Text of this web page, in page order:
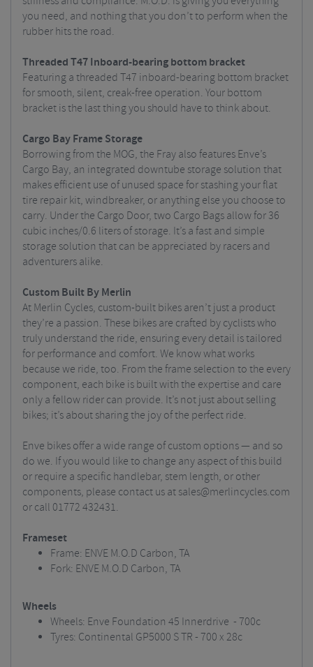
you need, and nothing that you don’t to perform when the
rubber hits the road.
Threaded T47 Inboard-bearing bottom bracket
Featuring a threaded T47 inboard-bearing bottom bracket
for smooth, silent, creak-free operation. Your bottom
bracket is the last thing you should have to think about.
Cargo Bay Frame Storage
Borrowing from the MOG, the Fray also features Enve’s
Cargo Bay, an integrated downtube storage solution that
makes efficient use of unused space for stashing your flat
tire repair kit, windbreaker, or anything else you choose to
carry. Under the Cargo Door, two Cargo Bags allow for 36
cubic inches/0.6 liters of storage. It’s a fast and simple
storage solution that can be appreciated by racers and
adventurers alike.
Custom Built By Merlin
At Merlin Cycles, custom-built bikes aren’t just a product
they’re a passion. These bikes are crafted by cyclists who
truly understand the ride, ensuring every detail is tailored
for performance and comfort. We know what works
because we ride, too. From the frame selection to the every
component, each bike is built with the expertise and care
only a fellow rider can provide. It’s not just about selling
bikes; it’s about sharing the joy of the perfect ride.
Enve bikes offer a wide range of custom options — and so
do we. If you would like to change any aspect of this build
or require a specific handlebar, stem length, or other
components, please contact us atsales@merlincycles.com
or call 01772 432431.
Frameset
Frame: ENVE M.O.D Carbon, TA
Fork: ENVE M.O.D Carbon, TA
Wheels
Wheels: Enve Foundation 45 Innerdrive - 700c
Tyres: Continental GP5000 S TR - 700 x 28c